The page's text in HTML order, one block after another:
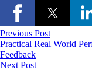
Previous Post
Practical Real World
Feedback
Next Post